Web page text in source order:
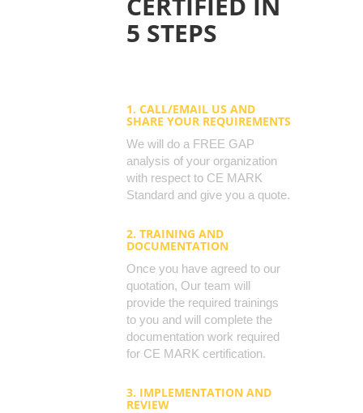
5 STEPS
1. CALL/EMAIL US AND
SHARE YOUR REQUIREMENTS
We will do a FREE GAP
analysis of your organization
with respect to CE MARK
Standard and give you a quote.
2. TRAINING AND
DOCUMENTATION
Once you have agreed to our
quotation, Our team will
provide the required trainings
to you and will complete the
documentation work required
for CE MARK certification.
3. IMPLEMENTATION AND
REVIEW